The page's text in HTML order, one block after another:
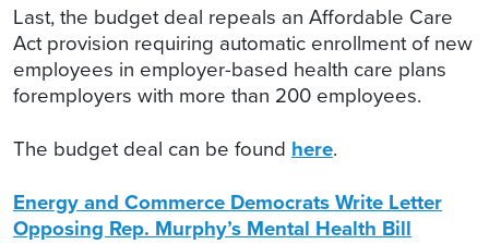
Last, the budget deal repeals an Affordable Care
Act provision requiring automatic enrollment of new
employees in employer-based health care plans
foremployers with more than 200 employees.
The budget deal can be found here.
Energy and Commerce Democrats Write Letter
Opposing Rep. Murphy’s Mental Health Bill